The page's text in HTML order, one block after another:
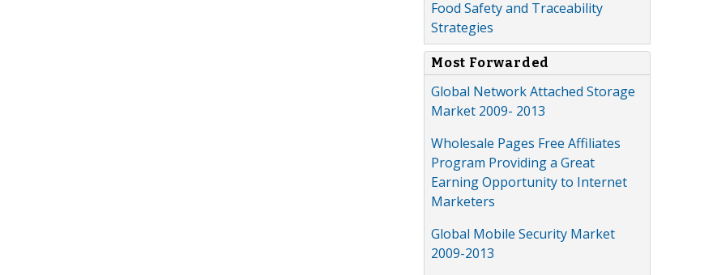
Food Safety and Traceability
Strategies
Most Forwarded
Global Network Attached Storage
Market 2009- 2013
Wholesale Pages Free Affiliates
Program Providing a Great
Earning Opportunity to Internet
Marketers
Global Mobile Security Market
2009-2013